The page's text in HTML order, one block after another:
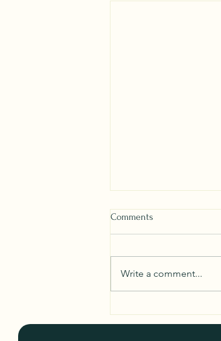
Comments
Write a comment...